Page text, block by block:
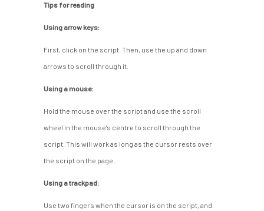
Tips for reading
Using arrow keys:
First, click on the script. Then, use the up and down
arrows to scroll through it.
Using a mouse:
Hold the mouse over the script and use the scroll
wheel in the mouse’s centre to scroll through the
script. This will work as long as the cursor rests over
the script on the page.
Using a trackpad:
Use two fingers when the cursor is on the script, and